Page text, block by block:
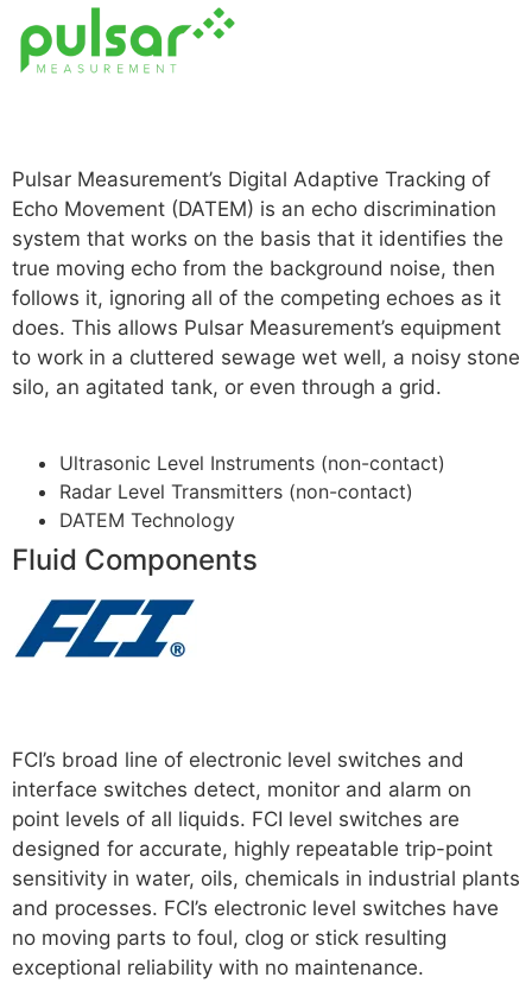
Pulsar Measurement’s Digital Adaptive Tracking of
Echo Movement (DATEM) is an echo discrimination
system that works on the basis that it identifies the
true moving echo from the background noise, then
follows it, ignoring all of the competing echoes as it
does. This allows Pulsar Measurement’s equipment
to work in a cluttered sewage wet well, a noisy stone
silo, an agitated tank, or even through a grid.
Ultrasonic Level Instruments (non-contact)
Radar Level Transmitters (non-contact)
DATEM Technology
Fluid Components
FCI’s broad line of electronic level switches and
interface switches detect, monitor and alarm on
point levels of all liquids. FCI level switches are
designed for accurate, highly repeatable trip-point
sensitivity in water, oils, chemicals in industrial plants
and processes. FCI’s electronic level switches have
no moving parts to foul, clog or stick resulting
exceptional reliability with no maintenance.